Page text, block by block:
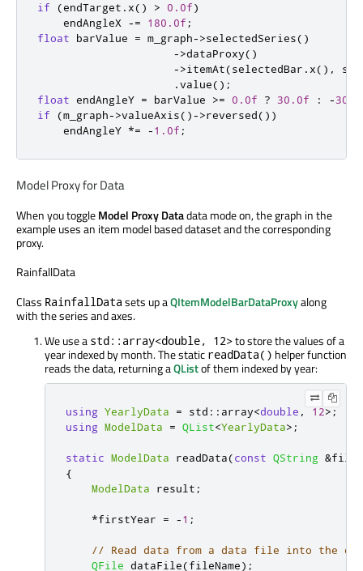
if
(endTarget .x() > 0.0f)
    endAngleX
-= 180.0f ;
float barValue = m_graph->selectedSeries()
->dataProxy()
->itemAt(selectedBar .x() ,
.value();
float endAngleY = barValue >= 0.0f ? 30.0f : -
if
(m_graph->valueAxis()->reversed())
    endAngleY
*= -1.0f ;
Model Proxy for Data
When you toggleModel Proxy Datadata mode on, the graph in the
example uses an item model based dataset and the corresponding
proxy.
RainfallData
Class RainfallData sets up aQItemModelBarDataProxyalong
with the series and axes.
We use a std::array<double, 12>to store the values of a
year indexed by month. The static readData() helper function
reads the data, returning aQListof them indexed by year:
using YearlyData = std :: array<double , 12> ;
using ModelData = QList<YearlyData> ;
static ModelData readData(const QString &
{
ModelData result ;
*firstYear = -1 ;
// Read data from a data file into the
QFile dataFile(fileName);